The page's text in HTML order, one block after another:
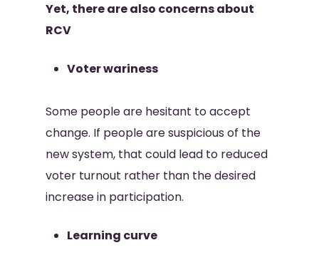
Yet, there are also concerns about
RCV
Voter wariness
Some people are hesitant to accept
change. If people are suspicious of the
new system, that could lead to reduced
voter turnout rather than the desired
increase in participation.
Learning curve